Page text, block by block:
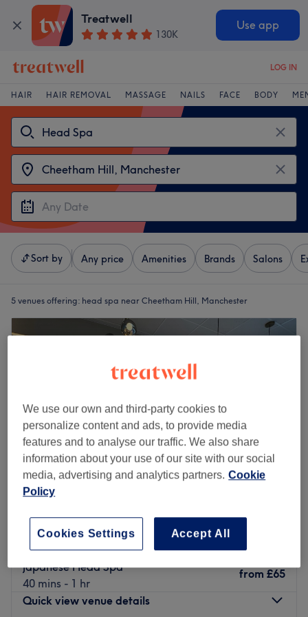
Treatwell
130K
Use app
LOG IN
HAIR HAIR REMOVAL MASSAGE NAILS FACE BODY
Sort by Any price Amenities Brands Salons
5 venues offering: head spa near Cheetham Hill, Manchester
M4Glam
4.9
66 reviews
Collyhurst, Manchester
Show on map
Japanese Head Spa
40 mins - 1 hr
from £65
Quick view venue details
We use our own and third-party cookies to
personalize content and ads, to provide media
features and to analyse our traffic. We also share
information about your use of our site with our social
media, advertising and analytics partners. Cookie
Policy
Accept All
Cookies Settings